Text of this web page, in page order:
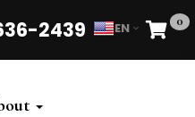
2439 EN 0
Cart